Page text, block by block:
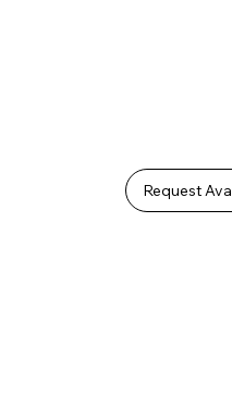
Request